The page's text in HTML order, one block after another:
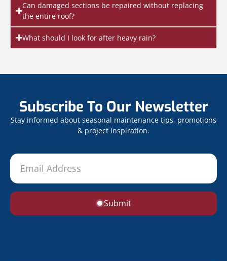
Can damaged sections be repaired without replacing
the entire roof?
What should I look for after heavy rain?
Subscribe To Our Newsletter
Stay informed about seasonal maintenance tips, promotions
& project inspiration.
Submit